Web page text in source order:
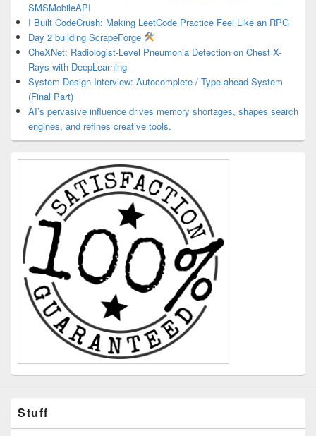
SMSMobileAPI
I Built CodeCrush: Making LeetCode Practice Feel Like an RPG
Day 2 building ScrapeForge
CheXNet: Radiologist-Level Pneumonia Detection on Chest X-
Rays with DeepLearning
System Design Interview: Autocomplete / Type-ahead System
(Final Part)
AI’s pervasive influence drives memory shortages, shapes search
engines, and refines creative tools.
Stuff